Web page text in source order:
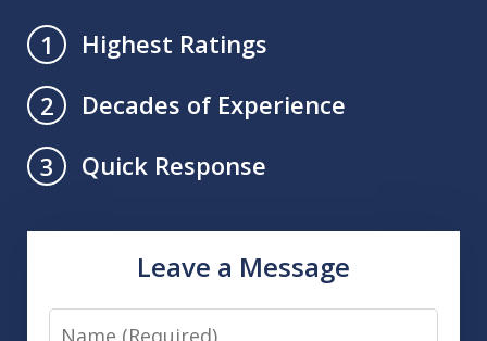
1
Highest Ratings
2
Decades of Experience
3
Quick Response
Leave a Message
Name